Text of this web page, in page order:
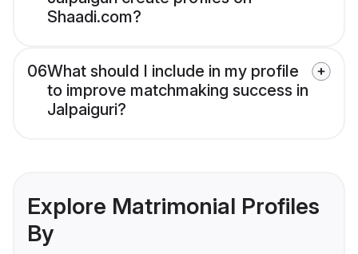
Shaadi.com?
06What should I include in my profile
to improve matchmaking success in
Jalpaiguri?
Explore Matrimonial Profiles
By